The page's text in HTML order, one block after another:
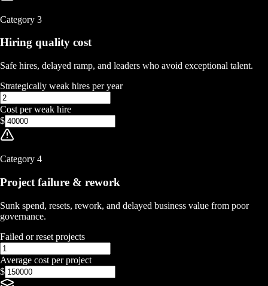
Category 3
Hiring quality cost
Safe hires, delayed ramp, and leaders who avoid exceptional talent.
Strategically weak hires per year
Cost per weak hire
$
Category 4
Project failure & rework
Sunk spend, resets, rework, and delayed business value from poor
governance.
Failed or reset projects
Average cost per project
$